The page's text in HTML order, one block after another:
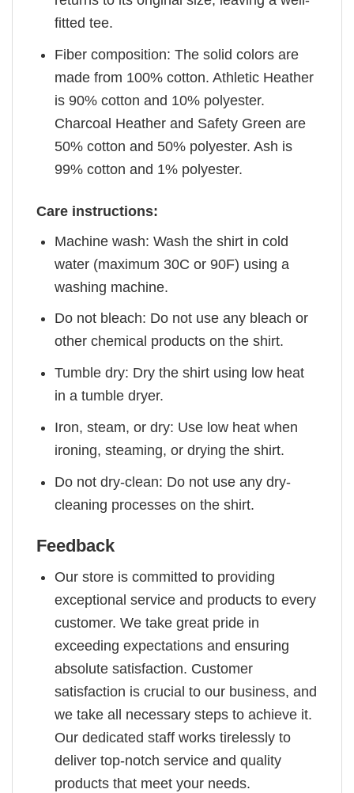
fitted tee.
Fiber composition: The solid colors are
made from 100% cotton. Athletic Heather
is 90% cotton and 10% polyester.
Charcoal Heather and Safety Green are
50% cotton and 50% polyester. Ash is
99% cotton and 1% polyester.
Care instructions:
Machine wash: Wash the shirt in cold
water (maximum 30C or 90F) using a
washing machine.
Do not bleach: Do not use any bleach or
other chemical products on the shirt.
Tumble dry: Dry the shirt using low heat
in a tumble dryer.
Iron, steam, or dry: Use low heat when
ironing, steaming, or drying the shirt.
Do not dry-clean: Do not use any dry-
cleaning processes on the shirt.
Feedback
Our store is committed to providing
exceptional service and products to every
customer. We take great pride in
exceeding expectations and ensuring
absolute satisfaction. Customer
satisfaction is crucial to our business, and
we take all necessary steps to achieve it.
Our dedicated staff works tirelessly to
deliver top-notch service and quality
products that meet your needs.